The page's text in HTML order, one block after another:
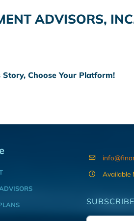
ADVISORS,
Story, Choose Your Platform!
Available